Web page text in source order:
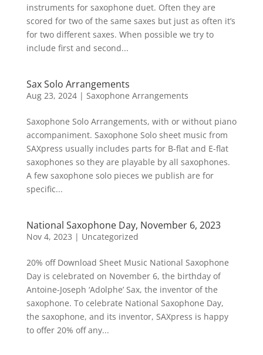
instruments for saxophone duet. Often they are
scored for two of the same saxes but just as often it’s
for two different saxes. When possible we try to
include first and second...
Sax Solo Arrangements
Aug 23, 2024| Saxophone Arrangements
Saxophone Solo Arrangements, with or without piano
accompaniment. Saxophone Solo sheet music from
SAXpress usually includes parts for B-flat and E-flat
saxophones so they are playable by all saxophones.
A few saxophone solo pieces we publish are for
specific...
National Saxophone Day, November 6, 2023
Nov 4, 2023 | Uncategorized
20% off Download Sheet Music National Saxophone
Day is celebrated on November 6, the birthday of
Antoine-Joseph ‘Adolphe’ Sax, the inventor of the
saxophone. To celebrate National Saxophone Day,
the saxophone, and its inventor, SAXpress is happy
to offer 20% off any...